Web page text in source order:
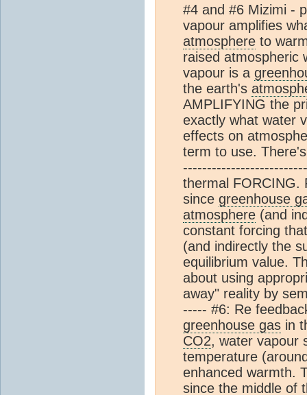
#4 and #6 Mizimi -
vapour amplifies
atmosphere to
raised atmospheric
vapour is a
the earth's
AMPLIFYING the
exactly what water
effects on
term to use.
thermal FORCING.
since greenhouse
atmosphere (and
constant forcing
(and indirectly the
equilibrium value.
about using
away" reality by
----- #6: Re
greenhouse gas in
CO2, water vapour
temperature
enhanced warmth.
since the middle of